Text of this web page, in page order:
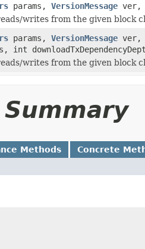
params, VersionMessage
writes from the given block
params, VersionMessage
int
writes from the given block
Methods Concrete